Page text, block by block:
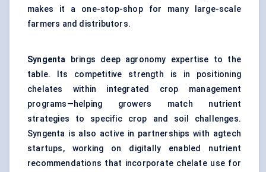
makes it a one-stop-shop for many large-scale
farmers and distributors.
Syngenta brings deep agronomy expertise to the
table. Its competitive strength is in positioning
chelates within integrated crop management
programs—helping growers match nutrient
strategies to specific crop and soil challenges.
Syngenta is also active in partnerships with agtech
startups, working on digitally enabled nutrient
recommendations that incorporate chelate use for